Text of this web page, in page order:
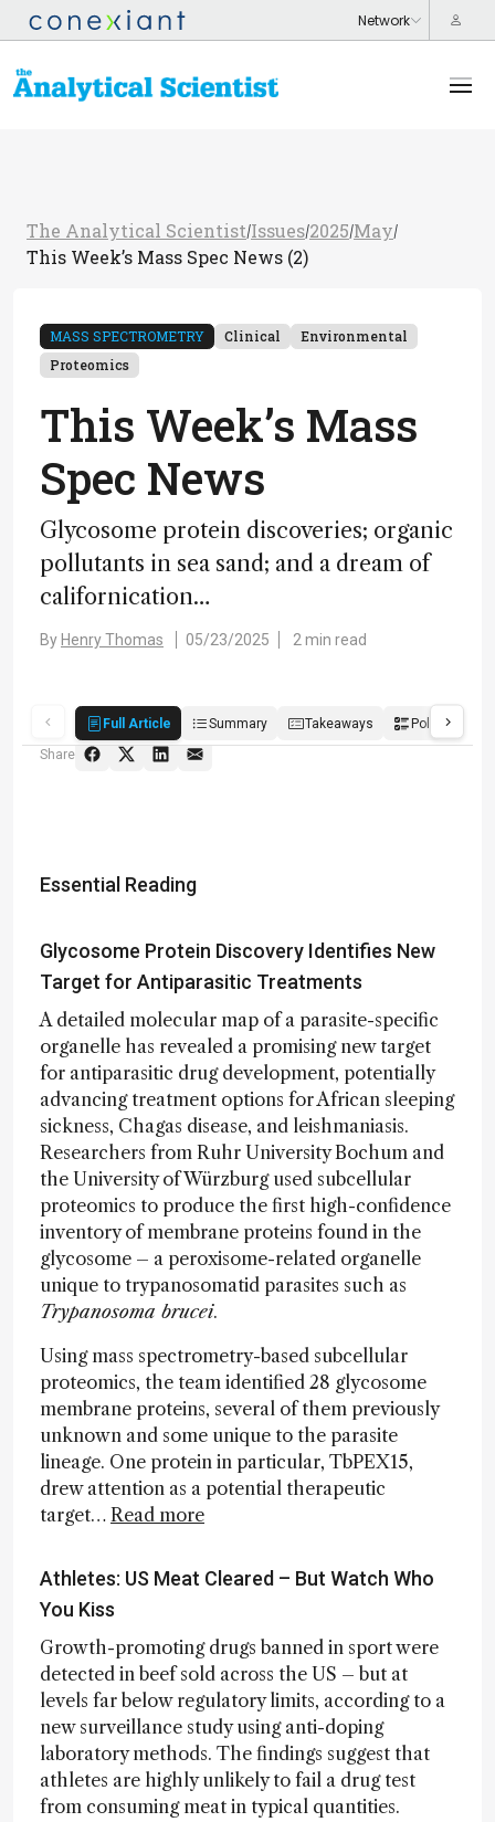
The Analytical Scientist/Issues/2025/May/
This Week’s Mass Spec News (2)
MASS SPECTROMETRY Clinical
Environmental
Proteomics
This Week’s Mass
Spec News
Glycosome protein discoveries; organic
pollutants in sea sand; and a dream of
californication…
By Henry Thomas 05/23/2025 2 min read
Full Article Summary Takeaways
Poll
Share
Essential Reading
Glycosome Protein Discovery Identifies New
Target for Antiparasitic Treatments
A detailed molecular map of a parasite-specific
organelle has revealed a promising new target
for antiparasitic drug development, potentially
advancing treatment options for African sleeping
sickness, Chagas disease, and leishmaniasis.
Researchers from Ruhr University Bochum and
the University of Würzburg used subcellular
proteomics to produce the first high-confidence
inventory of membrane proteins found in the
glycosome – a peroxisome-related organelle
unique to trypanosomatid parasites such as
Trypanosoma brucei.
Using mass spectrometry-based subcellular
proteomics, the team identified 28 glycosome
membrane proteins, several of them previously
unknown and some unique to the parasite
lineage. One protein in particular, TbPEX15,
drew attention as a potential therapeutic
target… Read more
Athletes: US Meat Cleared – But Watch Who
You Kiss
Growth-promoting drugs banned in sport were
detected in beef sold across the US – but at
levels far below regulatory limits, according to a
new surveillance study using anti-doping
laboratory methods. The findings suggest that
athletes are highly unlikely to fail a drug test
from consuming meat in typical quantities.